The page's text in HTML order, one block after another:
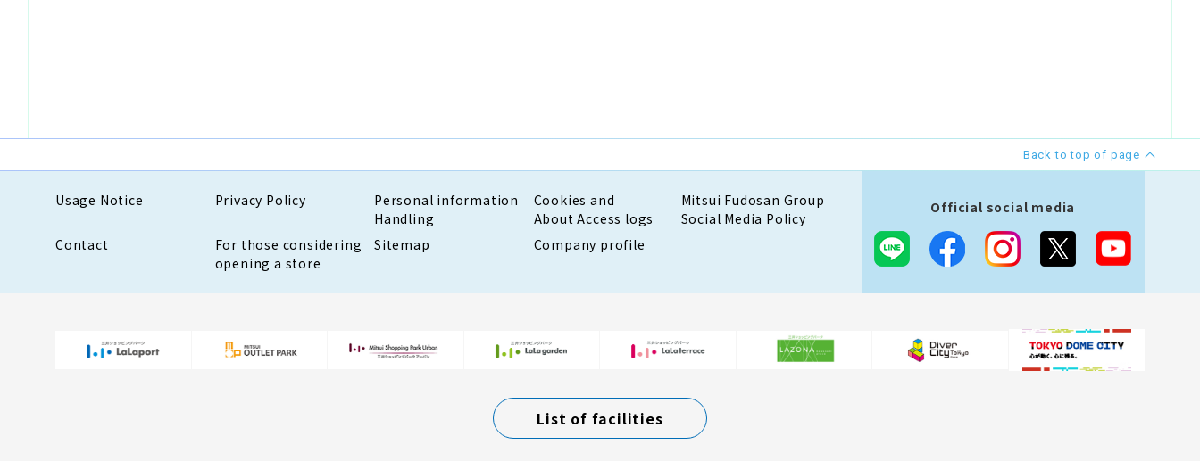
Back to top of page
Usage Notice Privacy Policy
Personal information
Handling
Cookies and
About Access logs
Mitsui Fudosan Group
Social Media Policy
Contact
For those considering
opening a store
Sitemap Company profile
Official social media
List of facilities